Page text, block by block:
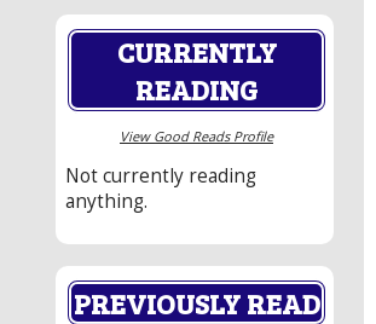
CURRENTLY
READING
View Good Reads Profile
Not currently reading
anything.
PREVIOUSLY READ